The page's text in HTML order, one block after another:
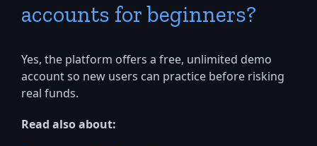
accounts for beginners?
Yes, the platform offers a free, unlimited demo
account so new users can practice before risking
real funds.
Read also about: